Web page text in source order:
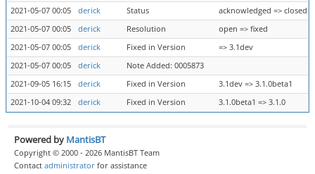
2021-05-07 00:05
derick Status
acknowledged => closed
2021-05-07 00:05
derick Resolution
open => fixed
2021-05-07 00:05
derick Fixed in Version
=> 3.1dev
2021-05-07 00:05
derick
Note Added: 0005873
2021-09-05 16:15
derick Fixed in Version
3.1dev => 3.1.0beta1
2021-10-04 09:32
derick Fixed in Version 3.1.0beta1 => 3.1.0
Powered by MantisBT
Copyright © 2000 - 2026 MantisBT Team
Contact administrator for assistance